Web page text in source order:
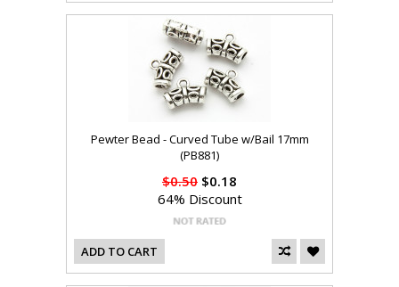
Pewter Bead - Curved Tube w/Bail 17mm
(PB881)
$0.50 $0.18
64% Discount
ADD TO CART